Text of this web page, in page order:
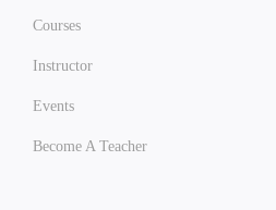
Courses
Instructor
Events
Become A Teacher